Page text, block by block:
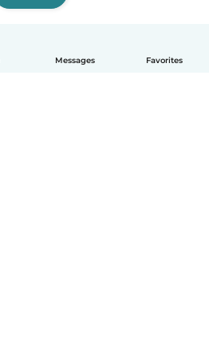
Messages Favorites